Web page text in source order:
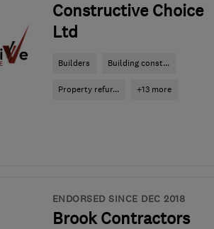
Constructive Choice
Ltd
Builders Building const...
Property refur... +13 more
ENDORSED SINCE DEC 2018
Brook Contractors